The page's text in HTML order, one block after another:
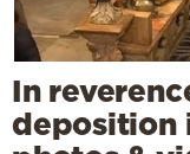
In
deposition